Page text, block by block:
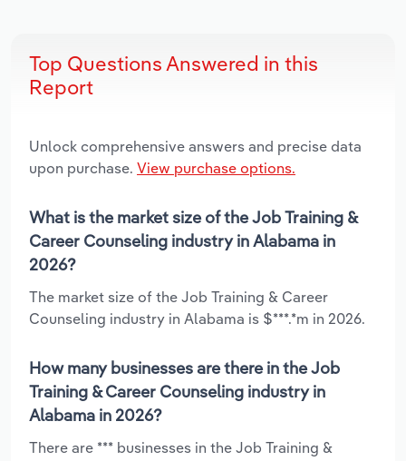
Top Questions Answered in this
Report
Unlock comprehensive answers and precise data
upon purchase. View purchase options.
What is the market size of the Job Training &
Career Counseling industry in Alabama in
2026?
The market size of the Job Training & Career
Counseling industry in Alabama is $***.*m in 2026.
How many businesses are there in the Job
Training & Career Counseling industry in
Alabama in 2026?
There are *** businesses in the Job Training &